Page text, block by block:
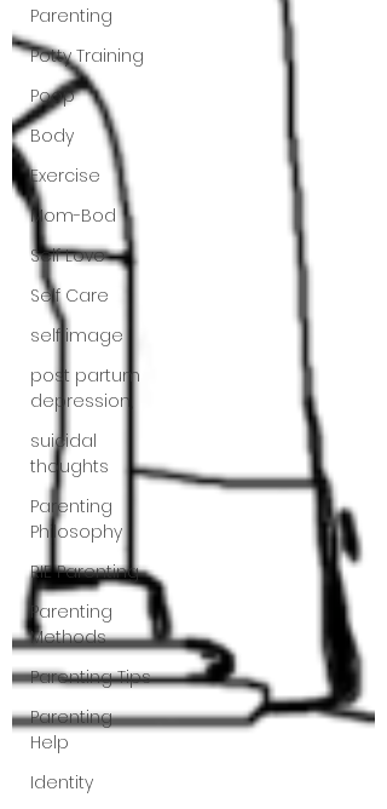
Parenting
Potty Training
Poop
Body
Exercise
Mom-Bod
Self Love
Self Care
self image
post partum
depression,
suicidal
thoughts
Parenting
Philosophy
RIE Parenting
Parenting
Methods
Parenting Tips
Parenting
Help
Identity